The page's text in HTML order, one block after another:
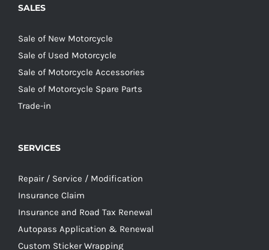
SALES
Sale of New Motorcycle
Sale of Used Motorcycle
Sale of Motorcycle Accessories
Sale of Motorcycle Spare Parts
Trade-in
SERVICES
Repair / Service / Modification
Insurance Claim
Insurance and Road Tax Renewal
Autopass Application & Renewal
Custom Sticker Wrapping